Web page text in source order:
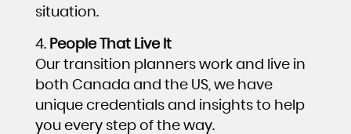
situation.
People That Live It
Our transition planners work and live in
both Canada and the US, we have
unique credentials and insights to help
you every step of the way.